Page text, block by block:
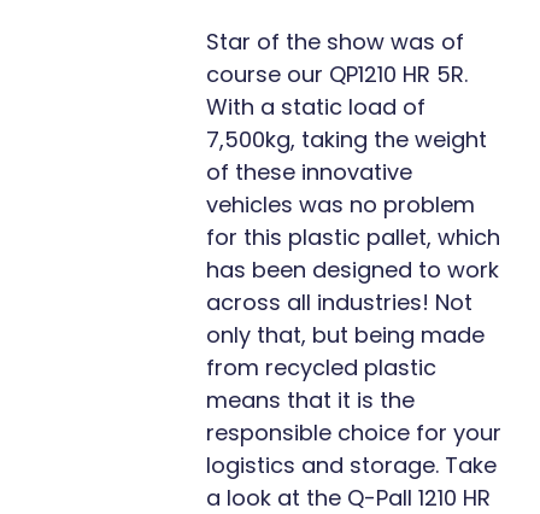
Star of the show was of
course our QP1210 HR 5R.
With a static load of
7,500kg, taking the weight
of these innovative
vehicles was no problem
for this plastic pallet, which
has been designed to work
across all industries! Not
only that, but being made
from recycled plastic
means that it is the
responsible choice for your
logistics and storage. Take
a look at the Q-Pall 1210 HR